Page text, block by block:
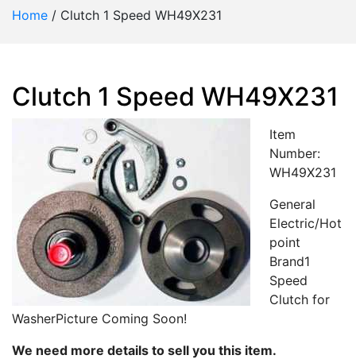
Home / Clutch 1 Speed WH49X231
Clutch 1 Speed WH49X231
Item
Number:
WH49X231
General
Electric/Hot
point
Brand1
Speed
Clutch for
WasherPicture Coming Soon!
We need more details to sell you this item.